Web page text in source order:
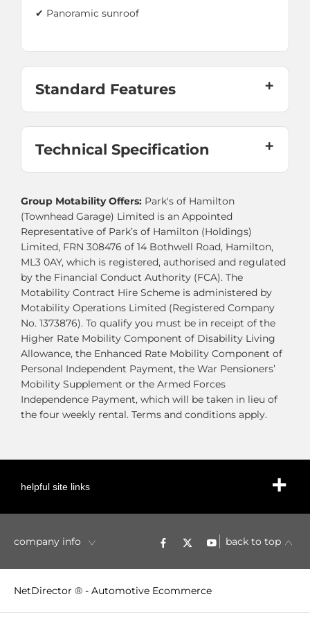
✔ Panoramic sunroof
Standard Features
Technical Specification
Group Motability Offers: Park's of Hamilton
(Townhead Garage) Limited is an Appointed
Representative of Park’s of Hamilton (Holdings)
Limited, FRN 308476 of 14 Bothwell Road, Hamilton,
ML3 0AY, which is registered, authorised and regulated
by the Financial Conduct Authority (FCA). The
Motability Contract Hire Scheme is administered by
Motability Operations Limited (Registered Company
No. 1373876). To qualify you must be in receipt of the
Higher Rate Mobility Component of Disability Living
Allowance, the Enhanced Rate Mobility Component of
Personal Independent Payment, the War Pensioners’
Mobility Supplement or the Armed Forces
Independence Payment, which will be taken in lieu of
the four weekly rental. Terms and conditions apply.
helpful site links
company info back to top
NetDirector ® - Automotive Ecommerce